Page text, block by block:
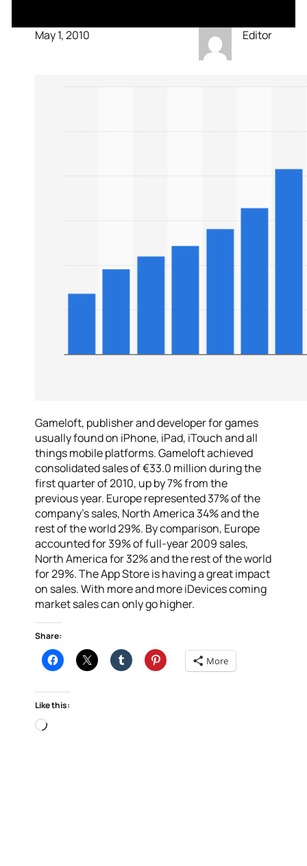
May 1, 2010 Editor
Gameloft, publisher and developer for games
usually found on iPhone, iPad, iTouch and all
things mobile platforms. Gameloft achieved
consolidated sales of €33.0 million during the
first quarter of 2010, up by 7% from the
previous year. Europe represented 37% of the
company’s sales, North America 34% and the
rest of the world 29%. By comparison, Europe
accounted for 39% of full-year 2009 sales,
North America for 32% and the rest of the world
for 29%. The App Store is having a great impact
on sales. With more and more iDevices coming
market sales can only go higher.
Share:
More
Like this:
Loading…